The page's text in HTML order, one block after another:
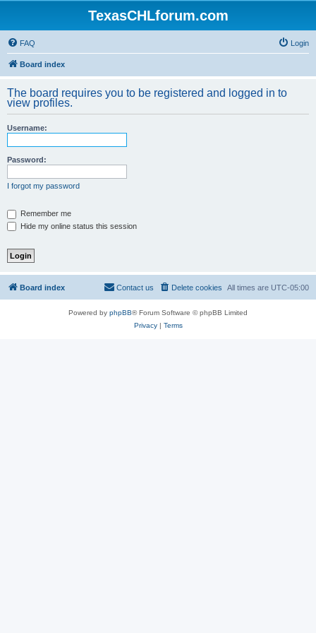
TexasCHLforum.com
FAQ Login
Board index
The board requires you to be registered and logged in to
view profiles.
Username:
Password:
I forgot my password
Remember me
Hide my online status this session
Board index All times are UTC-05:00
Delete cookies
Contact us
Powered by phpBB® Forum Software © phpBB Limited
Privacy| Terms